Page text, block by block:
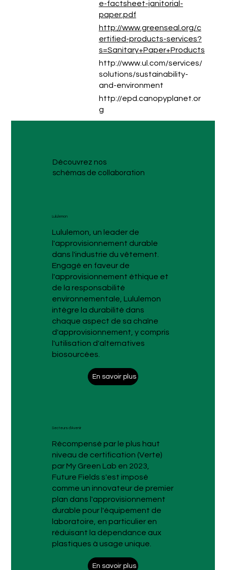
Découvrez nos
schémas de collaboration
Lululemon
Lululemon, un leader de
l'approvisionnement durable
dans l'industrie du vêtement.
Engagé en faveur de
l'approvisionnement éthique et
de la responsabilité
environnementale, Lululemon
intègre la durabilité dans
chaque aspect de sa chaîne
d'approvisionnement, y compris
l'utilisation d'alternatives
biosourcées.
En savoir plus
Secteurs d'Avenir
Récompensé par le plus haut
niveau de certification (Verte)
par My Green Lab en 2023,
Future Fields s'est imposé
comme un innovateur de premier
plan dans l'approvisionnement
durable pour l'équipement de
laboratoire, en particulier en
réduisant la dépendance aux
plastiques à usage unique.
En savoir plus
e-factsheet-janitorial-
paper.pdf
http://www.greenseal.org/c
ertified-products-services?
s=Sanitary+Paper+Products
http://www.ul.com/services/
solutions/sustainability-
and-environment
http://epd.canopyplanet.or
g